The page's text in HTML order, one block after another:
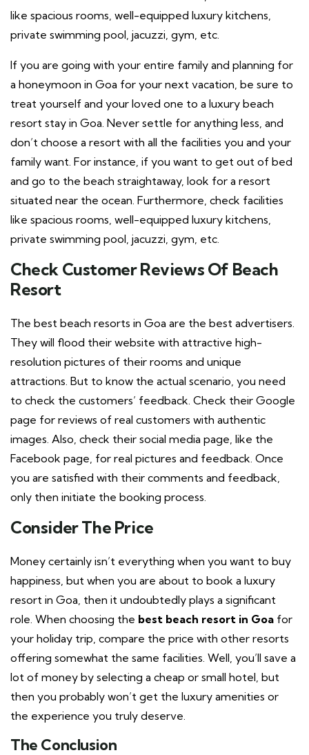
like spacious rooms, well-equipped luxury kitchens,
private swimming pool, jacuzzi, gym, etc.
If you are going with your entire family and planning for
a honeymoon in Goa for your next vacation, be sure to
treat yourself and your loved one to a luxury beach
resort stay in Goa. Never settle for anything less, and
don’t choose a resort with all the facilities you and your
family want. For instance, if you want to get out of bed
and go to the beach straightaway, look for a resort
situated near the ocean. Furthermore, check facilities
like spacious rooms, well-equipped luxury kitchens,
private swimming pool, jacuzzi, gym, etc.
Check Customer Reviews Of Beach
Resort
The best beach resorts in Goa are the best advertisers.
They will flood their website with attractive high-
resolution pictures of their rooms and unique
attractions. But to know the actual scenario, you need
to check the customers’ feedback. Check their Google
page for reviews of real customers with authentic
images. Also, check their social media page, like the
Facebook page, for real pictures and feedback. Once
you are satisfied with their comments and feedback,
only then initiate the booking process.
Consider The Price
Money certainly isn’t everything when you want to buy
happiness, but when you are about to book a luxury
resort in Goa, then it undoubtedly plays a significant
role. When choosing the best beach resort in Goa for
your holiday trip, compare the price with other resorts
offering somewhat the same facilities. Well, you’ll save a
lot of money by selecting a cheap or small hotel, but
then you probably won’t get the luxury amenities or
the experience you truly deserve.
The Conclusion